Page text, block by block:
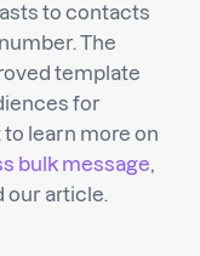
to contacts
The
template
for
learn more on
bulk message,
our article.